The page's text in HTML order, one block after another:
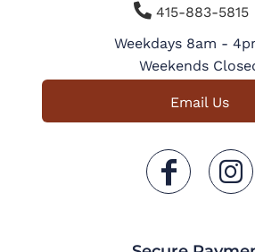
415-883-
Weekdays 8am -
Weekends
Email Us